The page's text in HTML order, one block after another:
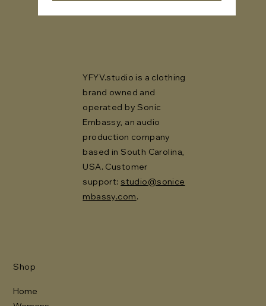
YFYV.studio is a clothing
brand owned and
operated by Sonic
Embassy, an audio
production company
based in South Carolina,
USA. Customer
support: studio@sonice
mbassy.com.
Shop
Home